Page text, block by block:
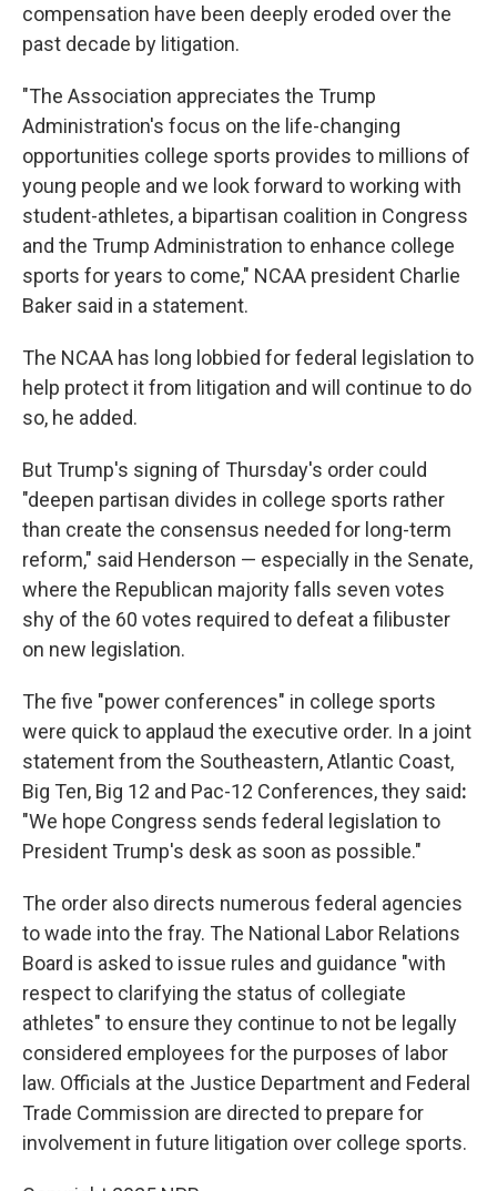
compensation have been deeply eroded over the
past decade by litigation.
"The Association appreciates the Trump
Administration's focus on the life-changing
opportunities college sports provides to millions of
young people and we look forward to working with
student-athletes, a bipartisan coalition in Congress
and the Trump Administration to enhance college
sports for years to come," NCAA president Charlie
Baker said in a statement.
The NCAA has long lobbied for federal legislation to
help protect it from litigation and will continue to do
so, he added.
But Trump's signing of Thursday's order could
"deepen partisan divides in college sports rather
than create the consensus needed for long-term
reform," said Henderson — especially in the Senate,
where the Republican majority falls seven votes
shy of the 60 votes required to defeat a filibuster
on new legislation.
The five "power conferences" in college sports
were quick to applaud the executive order. In a joint
statement from the Southeastern, Atlantic Coast,
Big Ten, Big 12 and Pac-12 Conferences, they said:
"We hope Congress sends federal legislation to
President Trump's desk as soon as possible."
The order also directs numerous federal agencies
to wade into the fray. The National Labor Relations
Board is asked to issue rules and guidance "with
respect to clarifying the status of collegiate
athletes" to ensure they continue to not be legally
considered employees for the purposes of labor
law. Officials at the Justice Department and Federal
Trade Commission are directed to prepare for
involvement in future litigation over college sports.